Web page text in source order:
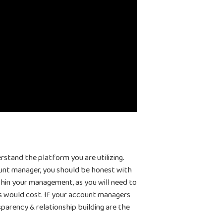
the platform you are utilizing.
manager, you should be honest with
your management, as you will need to
cost. If your account managers
& relationship building are the
Unified UA Control Center
Creative Automation
Bid & Budget Automation
Jobs
Resources